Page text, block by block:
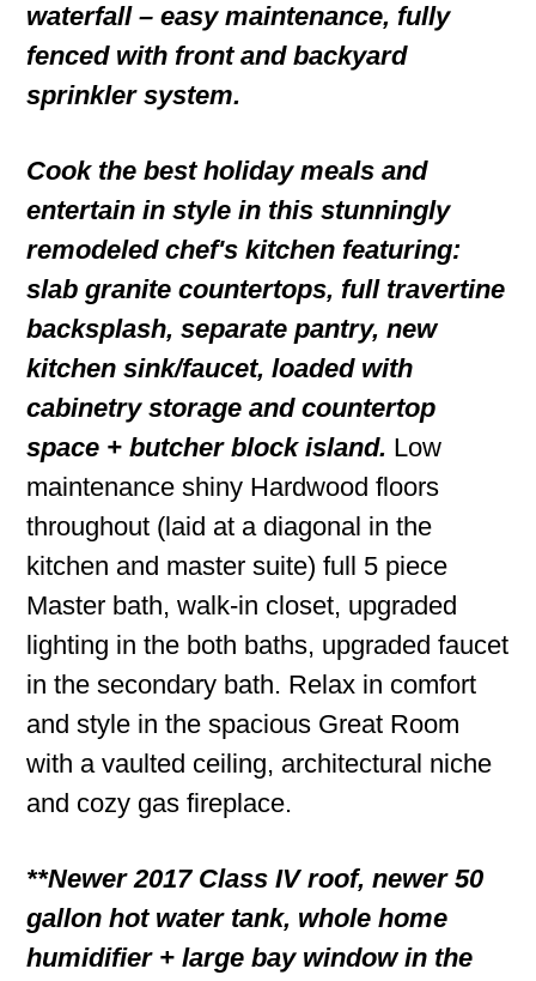
waterfall – easy maintenance, fully
fenced with front and backyard
sprinkler system.
Cook the best holiday meals and
entertain in style in this stunningly
remodeled chef's kitchen featuring:
slab granite countertops, full travertine
backsplash, separate pantry, new
kitchen sink/faucet, loaded with
cabinetry storage and countertop
space + butcher block island. Low
maintenance shiny Hardwood floors
throughout (laid at a diagonal in the
kitchen and master suite) full 5 piece
Master bath, walk-in closet, upgraded
lighting in the both baths, upgraded faucet
in the secondary bath. Relax in comfort
and style in the spacious Great Room
with a vaulted ceiling, architectural niche
and cozy gas fireplace.
**Newer 2017 Class IV roof, newer 50
gallon hot water tank, whole home
humidifier + large bay window in the